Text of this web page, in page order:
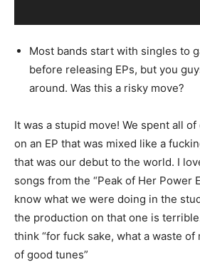
Most bands start with singles to
before releasing EPs, but you
around. Was this a risky move?
It was a stupid move! We spent all
on an EP that was mixed like a
that was our debut to the world. I
songs from the “Peak of Her Power
know what we were doing in the
the production on that one is
think “for fuck sake, what a waste of
of good tunes”